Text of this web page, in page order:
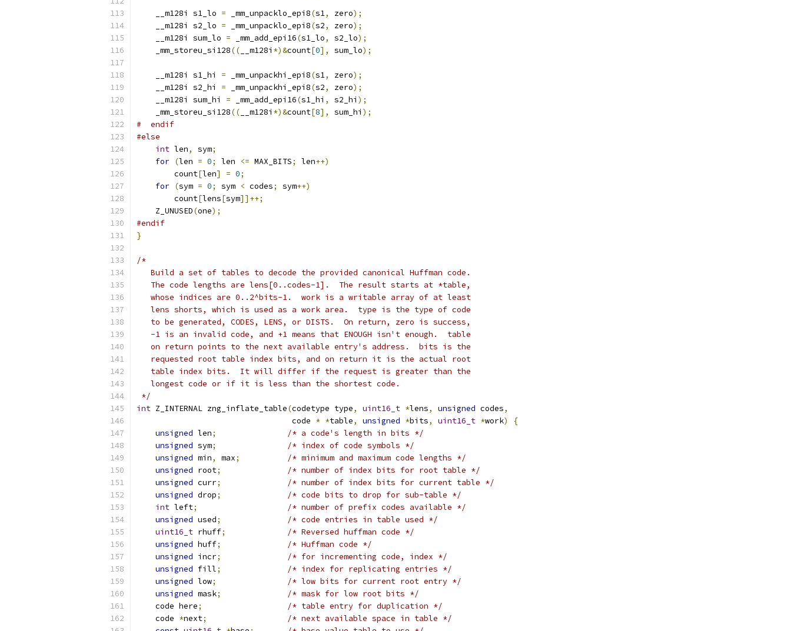
    __m128i s1_lo
= _mm_unpacklo_epi8(s1, zero);
    __m128i s2_lo
= _mm_unpacklo_epi8(s2, zero);
    __m128i sum_lo
= _mm_add_epi16(s1_lo, s2_lo);
    _mm_storeu_si128
(( __m128i *)&count[0], sum_lo);
    __m128i s1_hi
= _mm_unpackhi_epi8(s1, zero);
    __m128i s2_hi
= _mm_unpackhi_epi8(s2, zero);
    __m128i sum_hi
= _mm_add_epi16(s1_hi , s2_hi );
    _mm_storeu_si128
(( __m128i *)&count[8], sum_hi );
#  endif
#else
int len, sym;
for (len = 0; len <= MAX_BITS; len++)
        count
[len] = 0;
for (sym = 0; sym < codes; sym++)
        count
[lens[sym]]++;
    Z_UNUSED
(one);
#endif
}
/*
   Build a set of tables to decode the provided canonical Huffman code.
   The code lengths are lens[0..codes-1].  The result starts at *table,
   whose indices are 0..2^bits-1.  work is a writable array of at least
   lens shorts, which is used as a work area.  type is the type of code
   to be generated, CODES, LENS, or DISTS.  On return, zero is success,
   -1 is an invalid code, and +1 means that ENOUGH isn't enough.  table
   on return points to the next available entry's address.  bits is the
   requested root table index bits, and on return it is the actual root
   table index bits.  It will differ if the request is greater than the
   longest code or if it is less than the shortest code.
*/
int Z_INTERNAL zng_inflate_table(codetype type, uint16_t *lens, unsigned codes,
                                 code
* *table, unsigned *bits, uint16_t *work)
{
unsigned len;
/* a code's length in bits */
unsigned sym;
/* index of code symbols */
unsigned min, max;
/* minimum and maximum code lengths */
unsigned root;
/* number of index bits for root table */
unsigned curr;
/* number of index bits for current table */
unsigned drop;
/* code bits to drop for sub-table */
int left;
/* number of prefix codes available */
unsigned used;
/* code entries in table used */
uint16_t rhuff;
/* Reversed huffman code */
unsigned huff;
/* Huffman code */
unsigned incr;
/* for incrementing code, index */
unsigned fill;
/* index for replicating entries */
unsigned low;
/* low bits for current root entry */
unsigned mask;
/* mask for low root bits */
    code here
;
/* table entry for duplication */
    code
*next;
/* next available space in table */